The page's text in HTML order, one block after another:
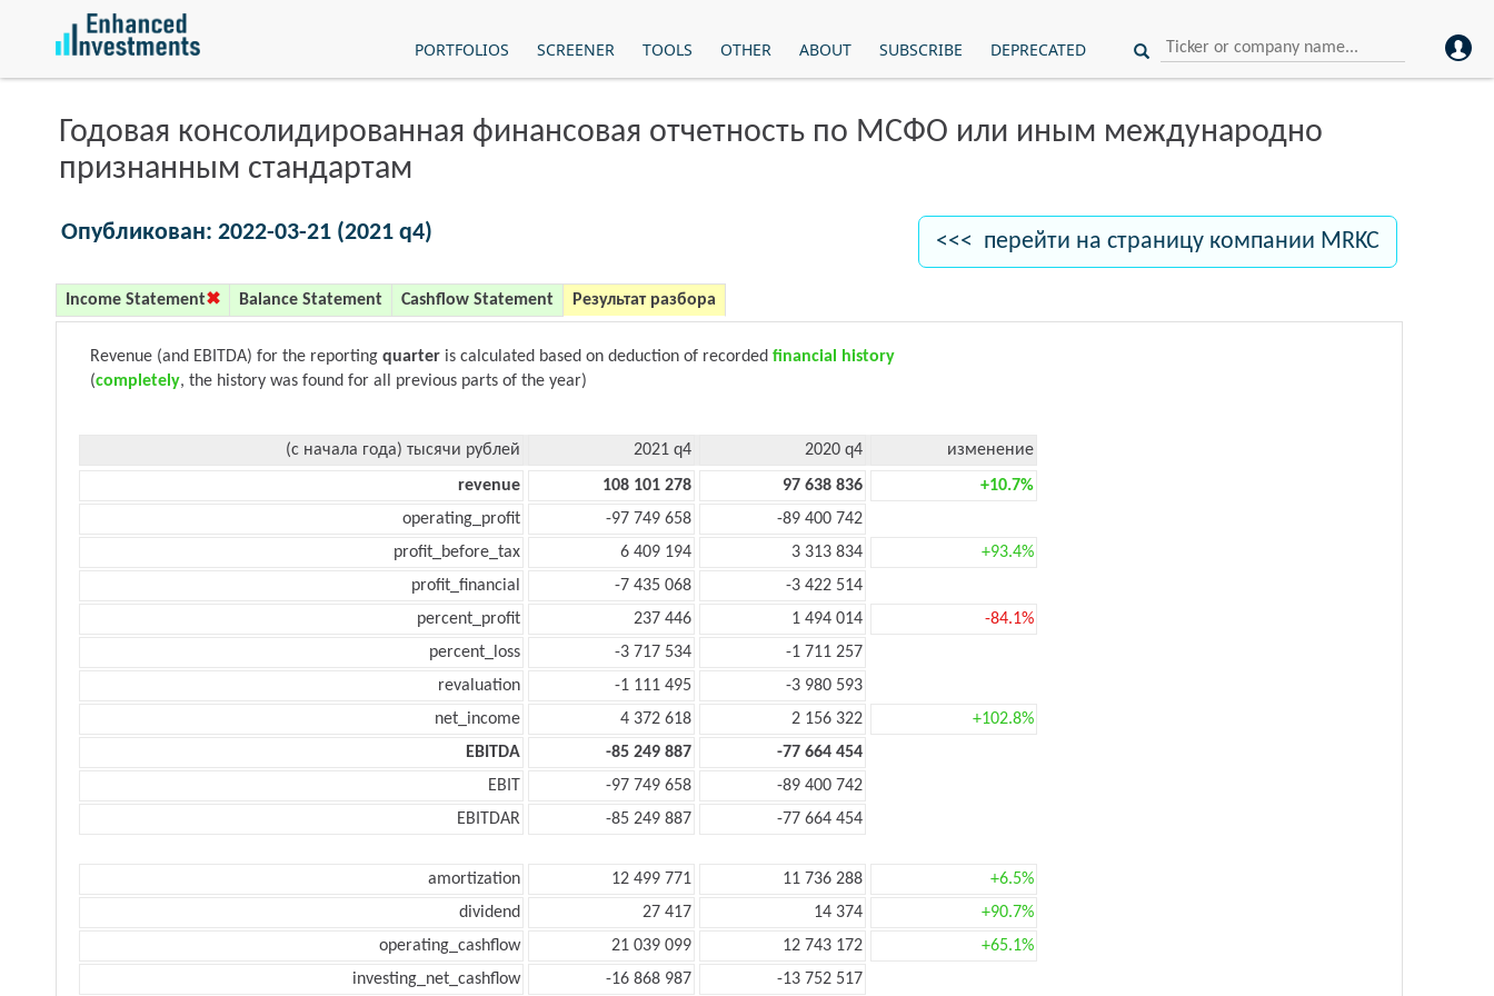
PORTFOLIOS SCREENER TOOLS OTHER ABOUT SUBSCRIBE DEPRECATED
Годовая консолидированная финансовая отчетность по МСФО или иным международно
признанным стандартам
Опубликован: 2022-03-21 (2021 q4) <<< перейти на страницу компании MRKC
Income Statement Balance Statement Cashflow Statement Результат разбора
Revenue (and EBITDA) for the reporting quarter is calculated based on deduction of recorded financial history
(completely, the history was found for all previous parts of the year)
(с начала года) тысячи рублей 2021 q4 2020 q4
изменение
revenue
108 101 278 97 638 836
+10.7%
operating_profit
-97 749 658
-89 400 742
profit_before_tax
6 409 194 3 313 834
+93.4%
profit_financial
-7 435 068
-3 422 514
percent_profit
237 446 1 494 014
-84.1%
percent_loss
-3 717 534
-1 711 257
revaluation
-1 111 495
-3 980 593
net_income
4 372 618 2 156 322
+102.8%
EBITDA
-85 249 887
-77 664 454
EBIT
-97 749 658
-89 400 742
EBITDAR
-85 249 887 -77 664 454
amortization 12 499 771 11 736 288
+6.5%
dividend
27 417 14 374
+90.7%
operating_cashflow
21 039 099 12 743 172
+65.1%
investing_net_cashflow
-16 868 987 -13 752 517